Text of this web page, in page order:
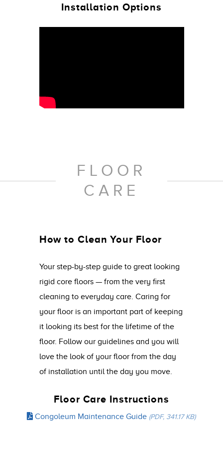
Installation Options
FLOOR
CARE
How to Clean Your Floor
Your step-by-step guide to great looking
rigid core floors — from the very first
cleaning to everyday care. Caring for
your floor is an important part of keeping
it looking its best for the lifetime of the
floor. Follow our guidelines and you will
love the look of your floor from the day
of installation until the day you move.
Floor Care Instructions
Congoleum Maintenance Guide (PDF, 341.17 KB)